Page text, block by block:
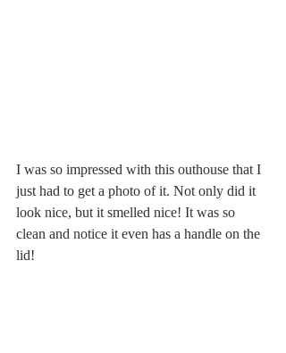
I was so impressed with this outhouse that I
just had to get a photo of it. Not only did it
look nice, but it smelled nice! It was so
clean and notice it even has a handle on the
lid!